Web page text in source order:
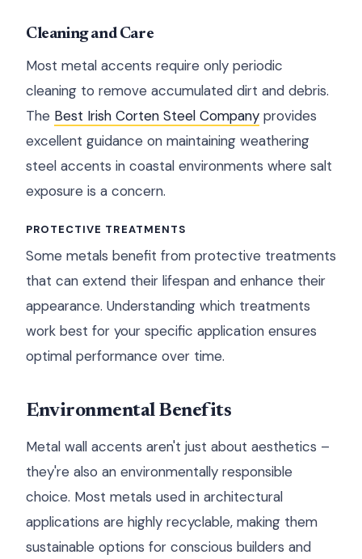
Cleaning and Care
Most metal accents require only periodic
cleaning to remove accumulated dirt and debris.
The Best Irish Corten Steel Company provides
excellent guidance on maintaining weathering
steel accents in coastal environments where salt
exposure is a concern.
PROTECTIVE TREATMENTS
Some metals benefit from protective treatments
that can extend their lifespan and enhance their
appearance. Understanding which treatments
work best for your specific application ensures
optimal performance over time.
Environmental Benefits
Metal wall accents aren't just about aesthetics –
they're also an environmentally responsible
choice. Most metals used in architectural
applications are highly recyclable, making them
sustainable options for conscious builders and